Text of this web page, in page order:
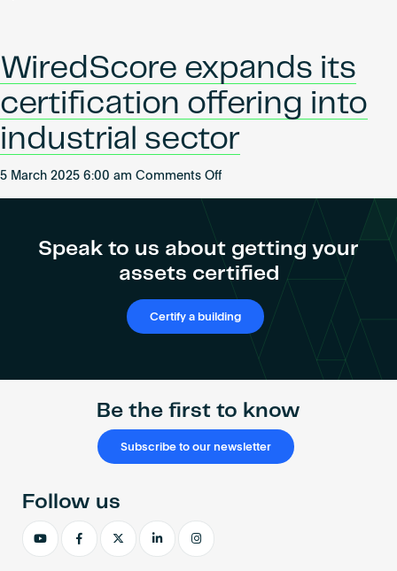
WiredScore expands its
certification offering into
industrial sector
5 March 2025 6:00 am Comments Offon
certification
offering
into
industrial
sector
Speak to us about getting your
assets certified
Certify a building
Be the first to know
Subscribe to our newsletter
Follow us